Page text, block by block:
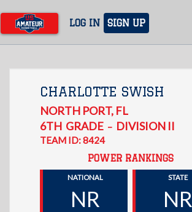
main
content
LOG IN SIGN UP
CHARLOTTE SWISH
NORTH PORT, FL
6TH GRADE – DIVISION II
TEAM ID: 8424
POWER RANKINGS
NATIONAL
NR
STATE
NR